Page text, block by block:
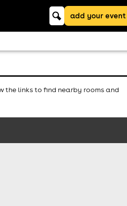
Keyword
searchadd your event
the links to find nearby rooms and